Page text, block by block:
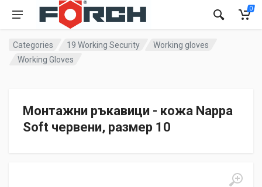
0
Categories 19 Working Security
Working gloves
Working Gloves
Монтажни ръкавици - кожа Nappa
Soft червени, размер 10